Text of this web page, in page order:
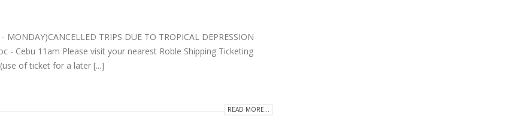
TRIPS DUE TO TROPICAL DEPRESSION
- Cebu 11am Please visit your nearest Roble Shipping Ticketing
of ticket for a later [...]
READ MORE...